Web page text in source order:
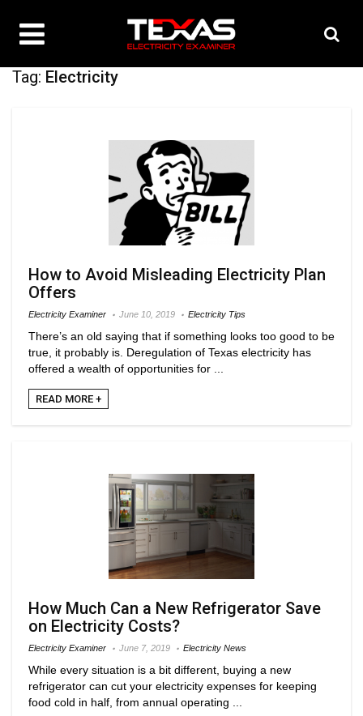
Tag: Electricity
How to Avoid Misleading Electricity Plan
Offers
Electricity Examiner June 10, 2019 Electricity Tips
There’s an old saying that if something looks too good to be
true, it probably is. Deregulation of Texas electricity has
offered a wealth of opportunities for ...
READ MORE +
How Much Can a New Refrigerator Save
on Electricity Costs?
Electricity Examiner June 7, 2019 Electricity News
While every situation is a bit different, buying a new
refrigerator can cut your electricity expenses for keeping
food cold in half, from annual operating ...